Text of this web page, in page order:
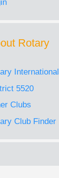
Rotary
International
5520
Clubs
Club Finder